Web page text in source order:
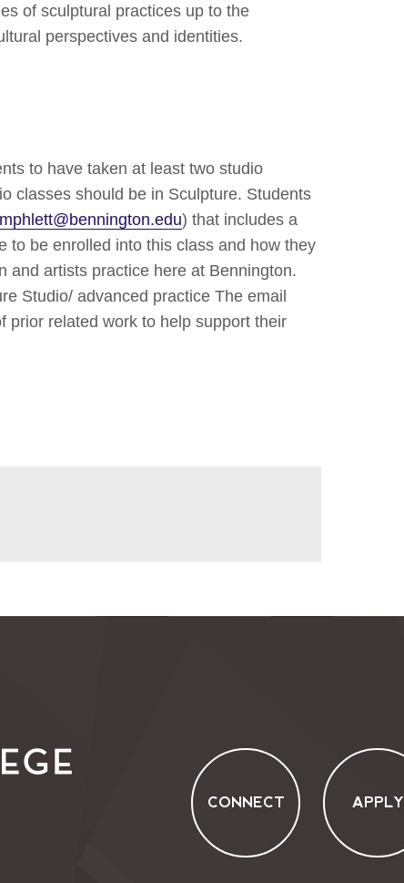
of sculptural practices up to the
perspectives and identities.
to have taken at least two studio
classes should be in Sculpture. Students
) that includes a
to be enrolled into this class and how they
and artists practice here at Bennington.
Studio/ advanced practice The email
prior related work to help support their
CONNECT APPLY